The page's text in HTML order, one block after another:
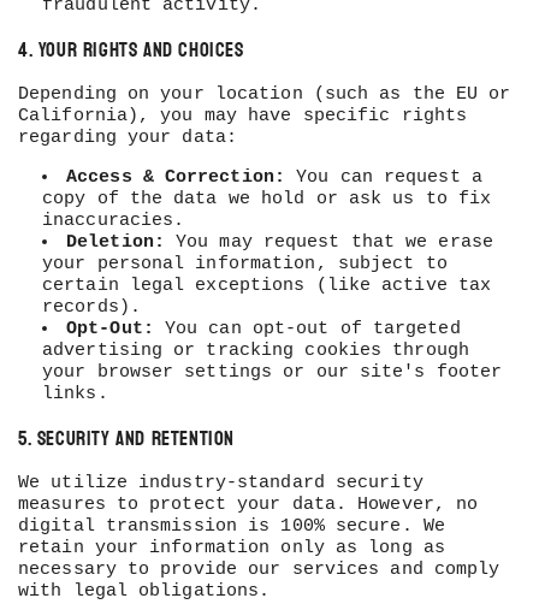
fraudulent activity.
4. Your Rights and Choices
Depending on your location (such as the EU or
California), you may have specific rights
regarding your data:
Access & Correction:
You can request a
copy of the data we hold or ask us to fix
inaccuracies.
Deletion:
You may request that we erase
your personal information, subject to
certain legal exceptions (like active tax
records).
Opt-Out:
You can opt-out of targeted
advertising or tracking cookies through
your browser settings or our site's footer
links.
5. Security and Retention
We utilize industry-standard security
measures to protect your data. However, no
digital transmission is 100% secure. We
retain your information only as long as
necessary to provide our services and comply
with legal obligations.